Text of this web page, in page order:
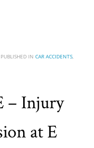
PUBLISHED IN CAR ACCIDENTS,
– Injury
at E